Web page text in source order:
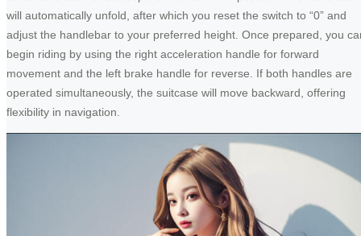
will automatically unfold, after which you reset the switch to “0” and
adjust the handlebar to your preferred height. Once prepared, you
begin riding by using the right acceleration handle for forward
movement and the left brake handle for reverse. If both handles are
operated simultaneously, the suitcase will move backward, offering
flexibility in navigation.